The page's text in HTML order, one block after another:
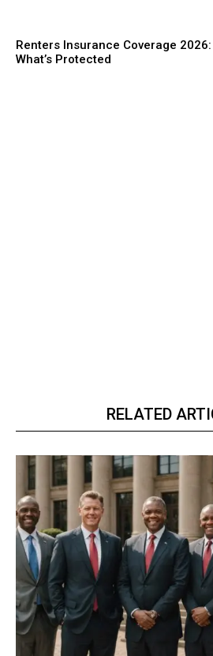
Renters Insurance Coverage 2026:
What’s Protected
RELATED